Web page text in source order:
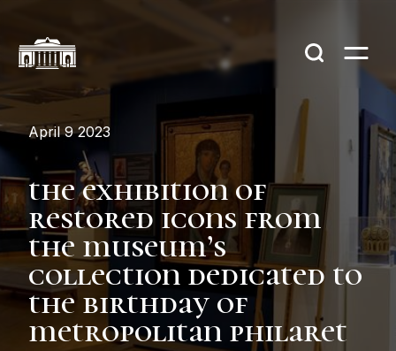
April 9 2023
the exhibition of
restored icons from
the museum’s
collection dedicated to
the birthday of
metropolitan philaret